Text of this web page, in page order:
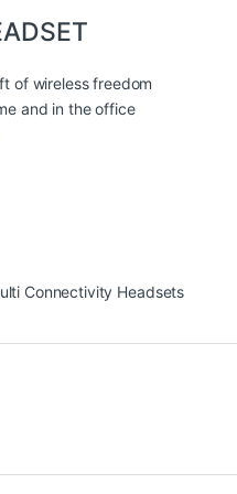
of wireless freedom
and in the office
Connectivity Headsets